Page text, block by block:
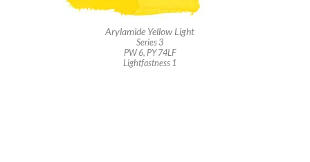
Arylamide Yellow Light
Series 3
PW 6, PY 74LF
Lightfastness 1